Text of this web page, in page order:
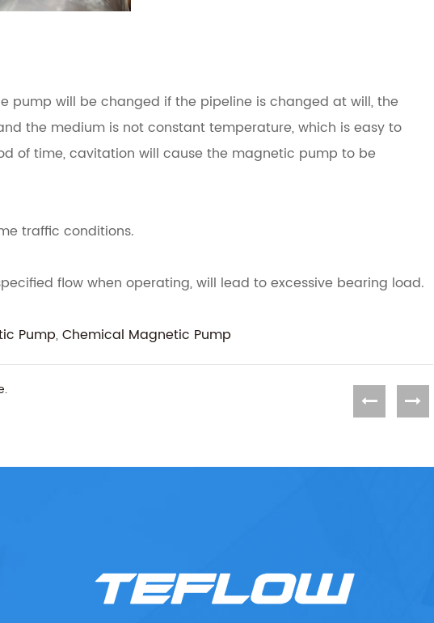
pump will be changed if the pipeline is changed at will, the
the medium is not constant temperature, which is easy to
of time, cavitation will cause the magnetic pump to be
traffic conditions.
flow when operating, will lead to excessive bearing load.
Pump,Chemical Magnetic Pump